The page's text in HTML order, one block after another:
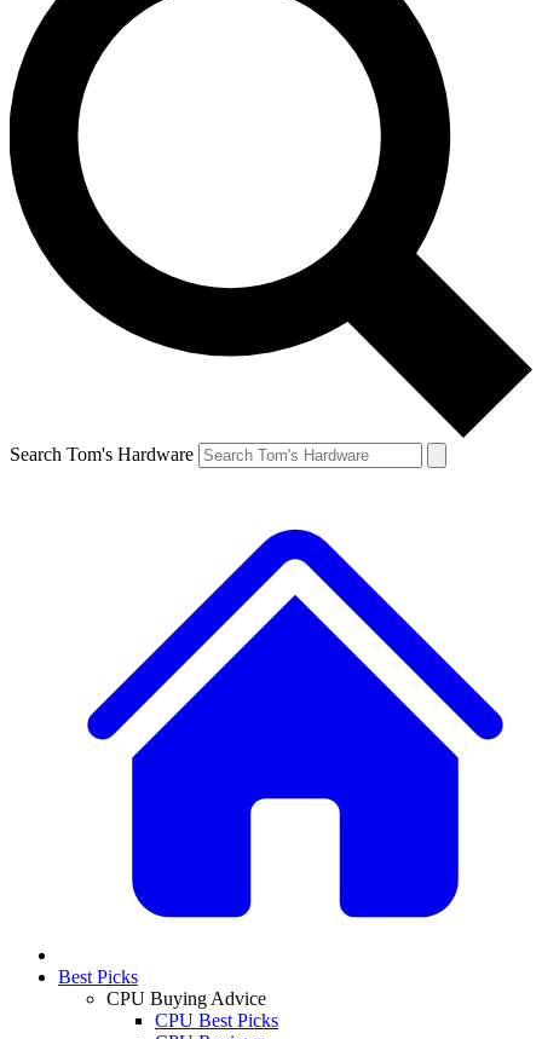
Search Tom's Hardware
Best Picks
CPU Buying Advice
CPU Best Picks